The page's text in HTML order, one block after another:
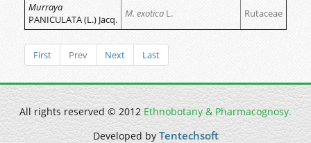
Murraya
PANICULATA (L.) Jacq.
M. exotica L. Rutaceae
First Prev Next Last
All rights reserved © 2012Ethnobotany & Pharmacognosy.
Developed byTentechsoft